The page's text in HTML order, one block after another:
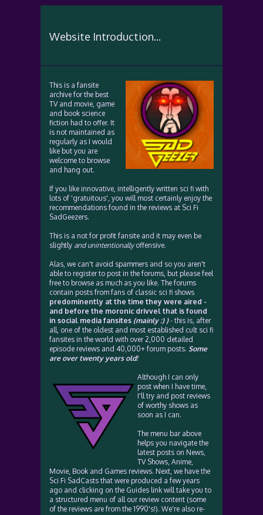
Website Introduction...
This is a fansite
archive for the best
TV and movie, game
and book science
fiction had to offer. It
is not maintained as
regularly as I would
like but you are
welcome to browse
and hang out.
If you like innovative, intelligently written sci fi with
lots of 'gratuitous', you will most certainly enjoy the
recommendations found in the reviews at Sci Fi
SadGeezers.
This is a not for profit fansite and it may even be
slightly and unintentionallyoffensive.
Alas, we can't avoid spammers and so you aren't
able to register to post in the forums, but please feel
free to browse as much as you like. The forums
contain posts from fans of classic sci fi shows
predominently at the time they were aired -
and before the moronic drivvel that is found
in social media fansites (mainly :) )- this is, after
all, one of the oldest and most established cult sci fi
fansites in the world with over 2,000 detailed
episode reviews and 40,000+ forum posts. Some
are over twenty years old!
Although I can only
post when I have time,
I'll try and post reviews
of worthy shows as
soon as I can.
The menu bar above
helps you navigate the
latest posts on News,
TV Shows, Anime,
Movie, Book and Games reviews. Next, we have the
Sci Fi SadCasts that were produced a few years
ago and clicking on the Guides link will take you to
a structured menu of all our review content (some
of the reviews are from the 1990's!). We're also re-